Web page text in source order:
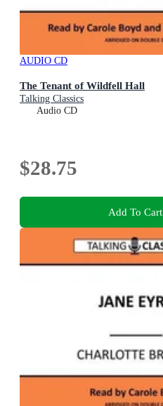
AUDIO CD
The Tenant of Wildfell Hall
Talking Classics
Audio CD
$28.75
Add To Cart